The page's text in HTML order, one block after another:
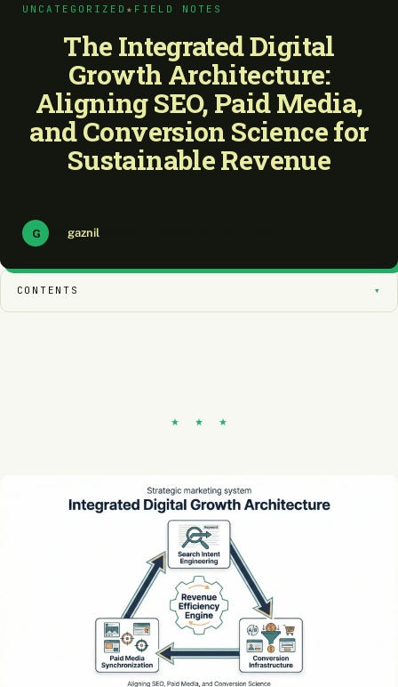
UNCATEGORIZED ★ FIELD NOTES
The Integrated Digital
Growth Architecture:
Aligning SEO, Paid Media,
and Conversion Science for
Sustainable Revenue
G gaznil
CONTENTS